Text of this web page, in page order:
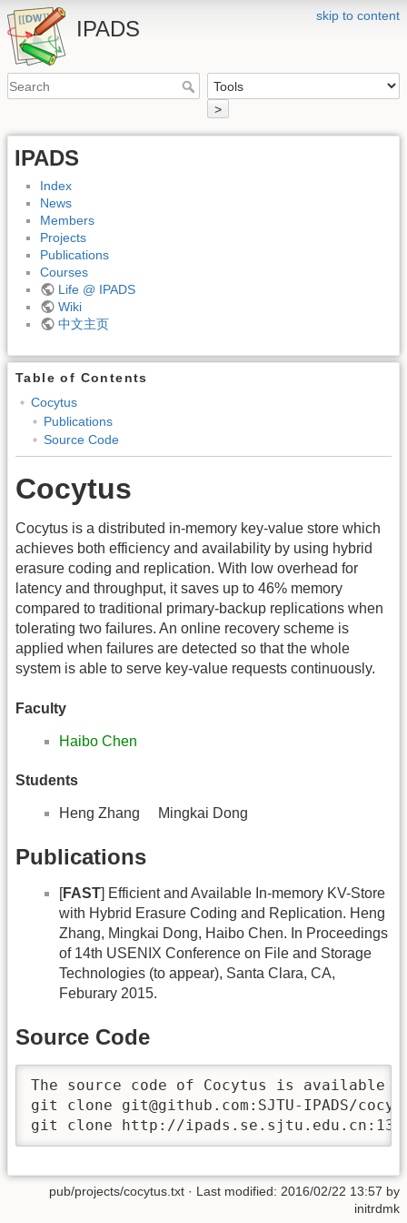
skip to content
IPADS
>
IPADS
Index
News
Members
Projects
Publications
Courses
Life @ IPADS
Wiki
中文主页
Table of Contents
Cocytus
Publications
Source Code
Cocytus
Cocytus is a distributed in-memory key-value store which
achieves both efficiency and availability by using hybrid
erasure coding and replication. With low overhead for
latency and throughput, it saves up to 46% memory
compared to traditional primary-backup replications when
tolerating two failures. An online recovery scheme is
applied when failures are detected so that the whole
system is able to serve key-value requests continuously.
Faculty
Haibo Chen
Students
Heng Zhang Mingkai Dong
Publications
FAST ] Efficient and Available In-memory KV-Store
with Hybrid Erasure Coding and Replication. Heng
Zhang, Mingkai Dong, Haibo Chen. In Proceedings
of 14th USENIX Conference on File and Storage
Technologies (to appear), Santa Clara, CA,
Feburary 2015.
Source Code
The source code of Cocytus is available
git clone git@github.com:SJTU-IPADS/
git clone http://
pub/projects/cocytus.txt · Last modified: 2016/02/22 13:57 by
initrdmk